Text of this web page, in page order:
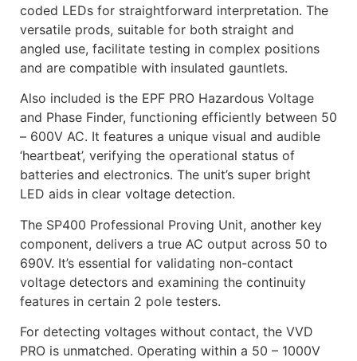
coded LEDs for straightforward interpretation. The
versatile prods, suitable for both straight and
angled use, facilitate testing in complex positions
and are compatible with insulated gauntlets.
Also included is the EPF PRO Hazardous Voltage
and Phase Finder, functioning efficiently between 50
– 600V AC. It features a unique visual and audible
‘heartbeat’, verifying the operational status of
batteries and electronics. The unit’s super bright
LED aids in clear voltage detection.
The SP400 Professional Proving Unit, another key
component, delivers a true AC output across 50 to
690V. It’s essential for validating non-contact
voltage detectors and examining the continuity
features in certain 2 pole testers.
For detecting voltages without contact, the VVD
PRO is unmatched. Operating within a 50 – 1000V